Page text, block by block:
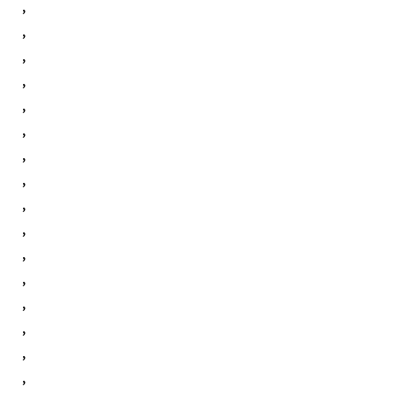
,
,
,
,
,
,
,
,
,
,
,
,
,
,
,
,